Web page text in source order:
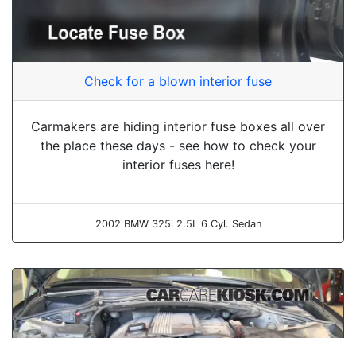
Check for a blown interior fuse
Carmakers are hiding interior fuse boxes all over
the place these days - see how to check your
interior fuses here!
2002 BMW 325i 2.5L 6 Cyl. Sedan